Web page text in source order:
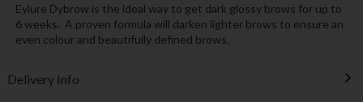
Eylure Dybrow is the ideal way to get dark glossy brows for up to
6 weeks. A proven formula will darken lighter brows to ensure an
even colour and beautifully defined brows.
Delivery Info